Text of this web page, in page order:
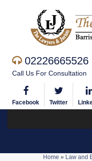
02226665526
Call Us For Consultation
Facebook Twitter
Home » Law and